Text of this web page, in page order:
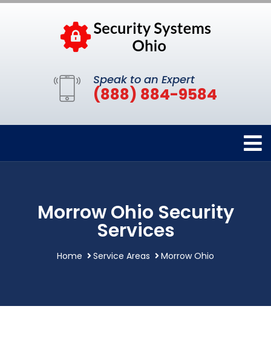
Speak to an Expert
(888) 884-9584
Morrow Ohio Security
Services
Home Service Areas Morrow Ohio